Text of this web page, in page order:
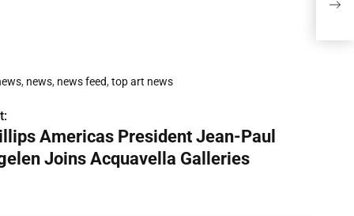
, news, news feed, top art news
Americas President Jean-Paul
Joins Acquavella Galleries